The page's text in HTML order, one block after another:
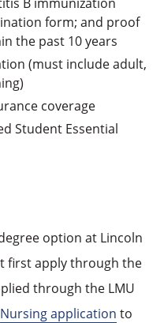
form; and proof
the past 10 years
(must include adult,
coverage
Student Essential
option at Lincoln
first apply through the
through the LMU
Nursing application to